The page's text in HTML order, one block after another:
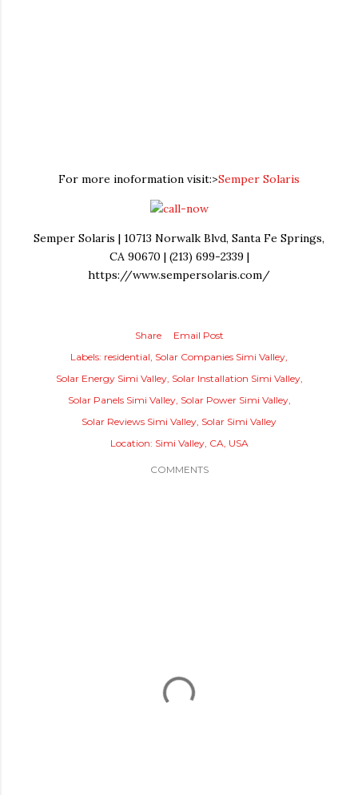
For more inoformation visit:>Semper Solaris
Semper Solaris | 10713 Norwalk Blvd, Santa Fe Springs,
CA 90670 | (213) 699-2339 |
https://www.sempersolaris.com/
Share
Email Post
Labels: residential Solar Companies Simi Valley
Solar Energy Simi Valley Solar Installation Simi Valley
Solar Panels Simi Valley Solar Power Simi Valley
Solar Reviews Simi Valley Solar Simi Valley
Location: Simi Valley, CA, USA
COMMENTS